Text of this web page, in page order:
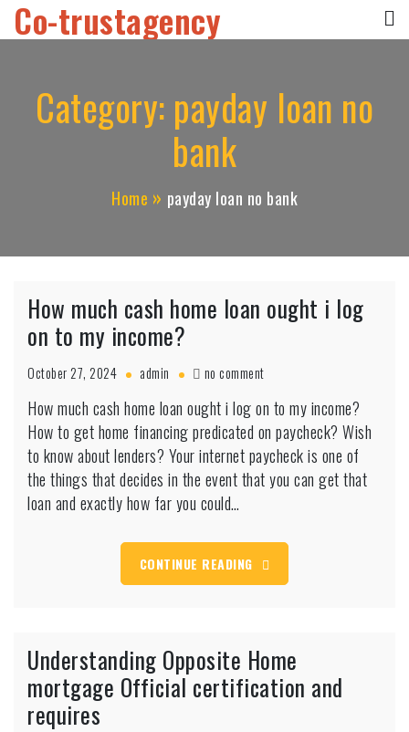
Skip
toCo-trustagency
Category: payday loan no
bank
Home payday loan no bank
How much cash home loan ought i log
on to my income?
October 27, 2024 admin no commenton
much
cash
home
loan
ought
on
to
my
How much cash home loan ought i log on to my income?
How to get home financing predicated on paycheck? Wish
to know about lenders? Your internet paycheck is one of
the things that decides in the event that you can get that
loan and exactly how far you could…
CONTINUE READING
Understanding Opposite Home
mortgage Official certification and
requires